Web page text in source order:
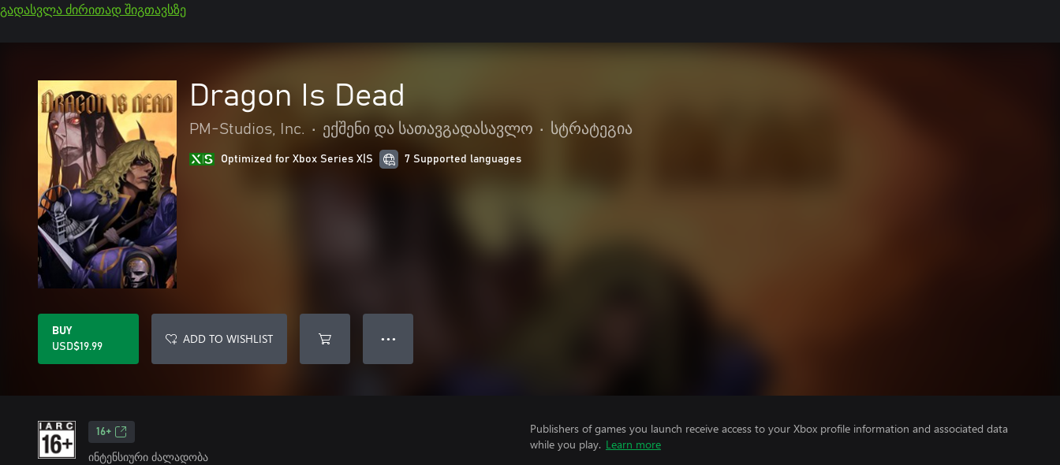
გადასვლა ძირითად შიგთავსზე
Dragon Is Dead
PM-Studios, Inc. • ექშენი და სათავგადასავლო • სტრატეგია
Optimized for Xbox Series X|S 7 Supported languages
BUY
USD$19.99
ADD TO WISHLIST ● ● ●
16+
ინტენსიური ძალადობა
Publishers of games you launch receive access to your Xbox profile information and associated data
while you play. Learn more